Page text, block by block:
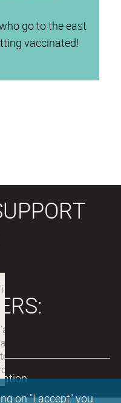
on "I accept" you
go to the east
vaccinated!